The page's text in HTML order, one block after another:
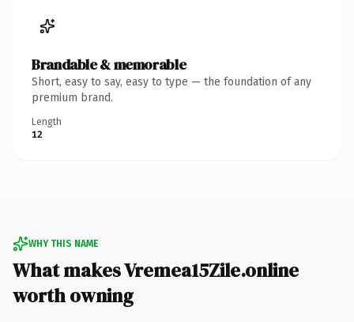
Brandable & memorable
Short, easy to say, easy to type — the foundation of any
premium brand.
Length
12
WHY THIS NAME
What makes Vremea15Zile.online
worth owning